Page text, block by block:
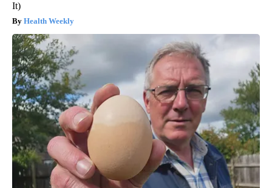
It)
Health Weekly